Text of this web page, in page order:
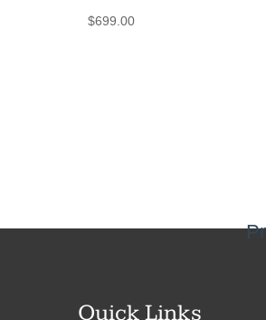
$699.00
Quick Links